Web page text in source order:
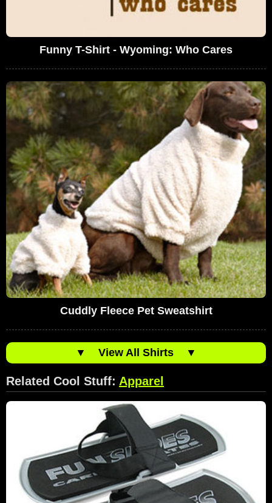
Funny T-Shirt - Wyoming: Who Cares
Cuddly Fleece Pet Sweatshirt
▼ View All Shirts ▼
Related Cool Stuff: Apparel